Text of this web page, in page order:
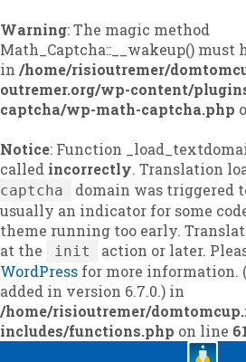
Warning: The magic method
Math_Captcha::__wakeup()
in /home/risioutremer/
outremer.org/wp-content/
captcha/wp-math-captcha.php
Notice: Function
called incorrectly. Translation
captcha
domain was triggered
usually an indicator for some
theme running too early.
at the
init action or later.
WordPress for more information.
added in version 6.7.0.) in
/home/risioutremer/
includes/functions.php on line